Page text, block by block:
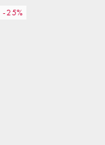
-25%